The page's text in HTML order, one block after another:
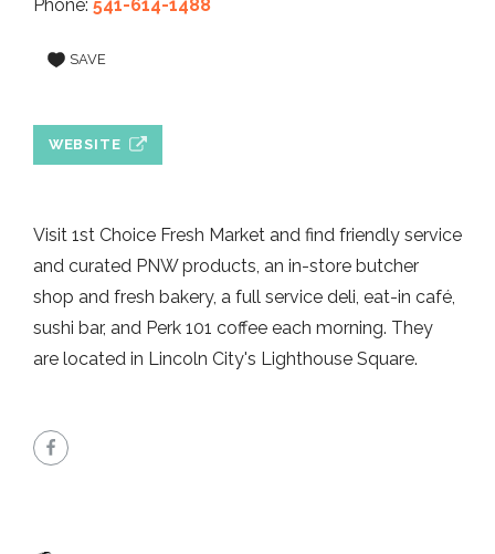
Phone: 541-614-1488
SAVE
WEBSITE
Visit 1st Choice Fresh Market and find friendly service
and curated PNW products, an in-store butcher
shop and fresh bakery, a full service deli, eat-in café,
sushi bar, and Perk 101 coffee each morning. They
are located in Lincoln City's Lighthouse Square.